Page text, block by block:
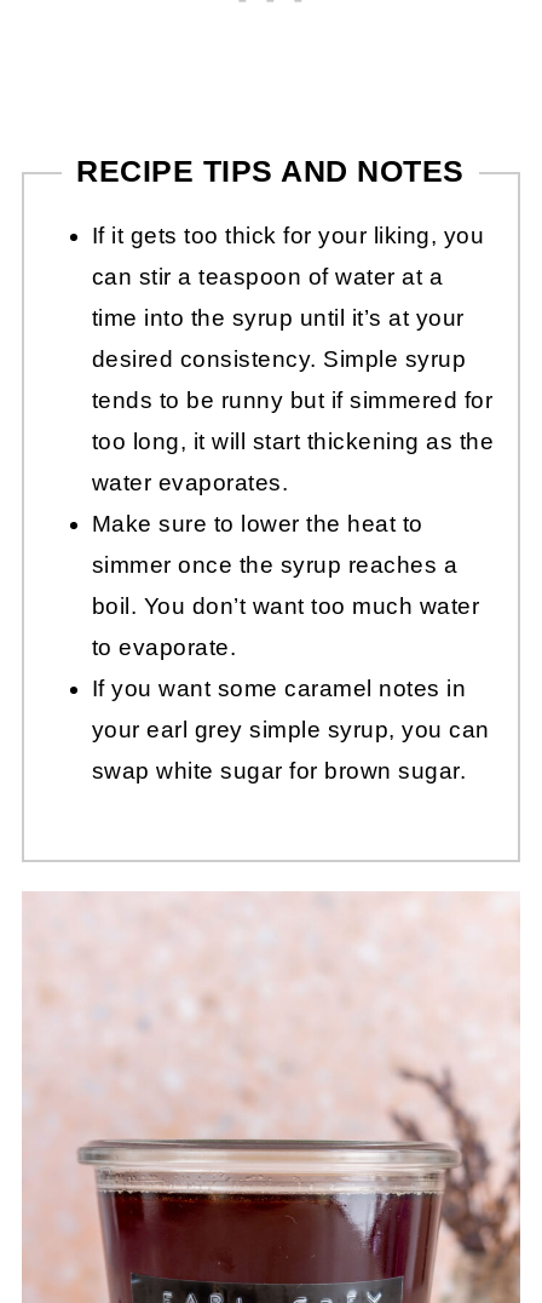
RECIPE TIPS AND NOTES
If it gets too thick for your liking, you
can stir a teaspoon of water at a
time into the syrup until it’s at your
desired consistency. Simple syrup
tends to be runny but if simmered for
too long, it will start thickening as the
water evaporates.
Make sure to lower the heat to
simmer once the syrup reaches a
boil. You don’t want too much water
to evaporate.
If you want some caramel notes in
your earl grey simple syrup, you can
swap white sugar for brown sugar.